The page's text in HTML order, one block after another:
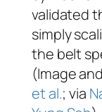
validated
simply
the belt
(Image
et al.; via